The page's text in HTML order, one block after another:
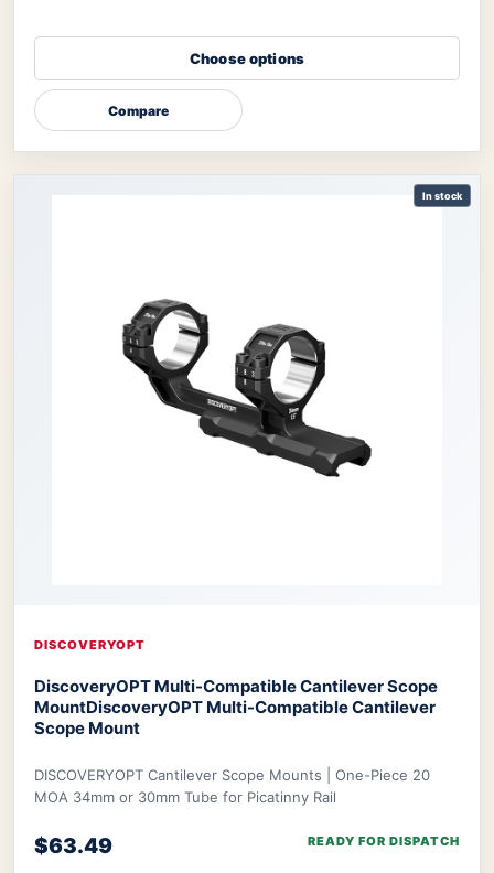
Choose options
Compare
In stock
DISCOVERYOPT
DiscoveryOPT Multi-Compatible Cantilever Scope
MountDiscoveryOPT Multi-Compatible Cantilever
Scope Mount
DISCOVERYOPT Cantilever Scope Mounts | One-Piece 20
MOA 34mm or 30mm Tube for Picatinny Rail
$63.49 READY FOR DISPATCH